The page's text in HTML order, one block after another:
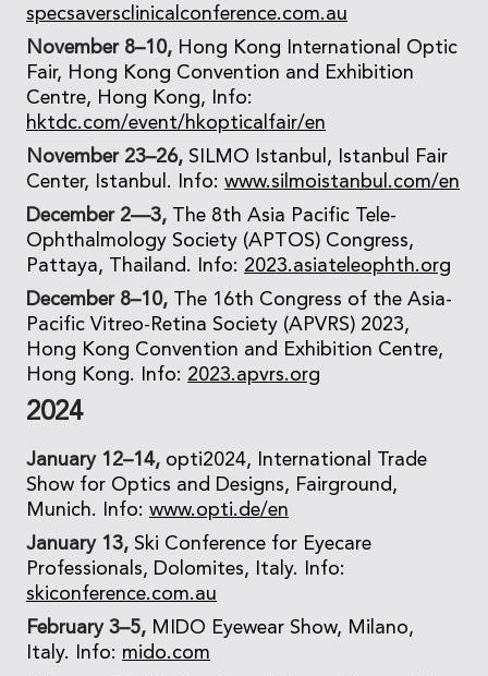
specsaversclinicalconference.com.au
November 8–10, Hong Kong International Optic
Fair, Hong Kong Convention and Exhibition
Centre, Hong Kong, Info:
hktdc.com/event/hkopticalfair/en
November 23–26, SILMO Istanbul, Istanbul Fair
Center, Istanbul. Info: www.silmoistanbul.com/en
December 2—3, The 8th Asia Pacific Tele-
Ophthalmology Society (APTOS) Congress,
Pattaya, Thailand. Info: 2023.asiateleophth.org
December 8–10, The 16th Congress of the Asia-
Pacific Vitreo-Retina Society (APVRS) 2023,
Hong Kong Convention and Exhibition Centre,
Hong Kong. Info: 2023.apvrs.org
2024
January 12–14, opti2024, International Trade
Show for Optics and Designs, Fairground,
Munich. Info: www.opti.de/en
January 13, Ski Conference for Eyecare
Professionals, Dolomites, Italy. Info:
skiconference.com.au
February 3–5, MIDO Eyewear Show, Milano,
Italy. Info: mido.com